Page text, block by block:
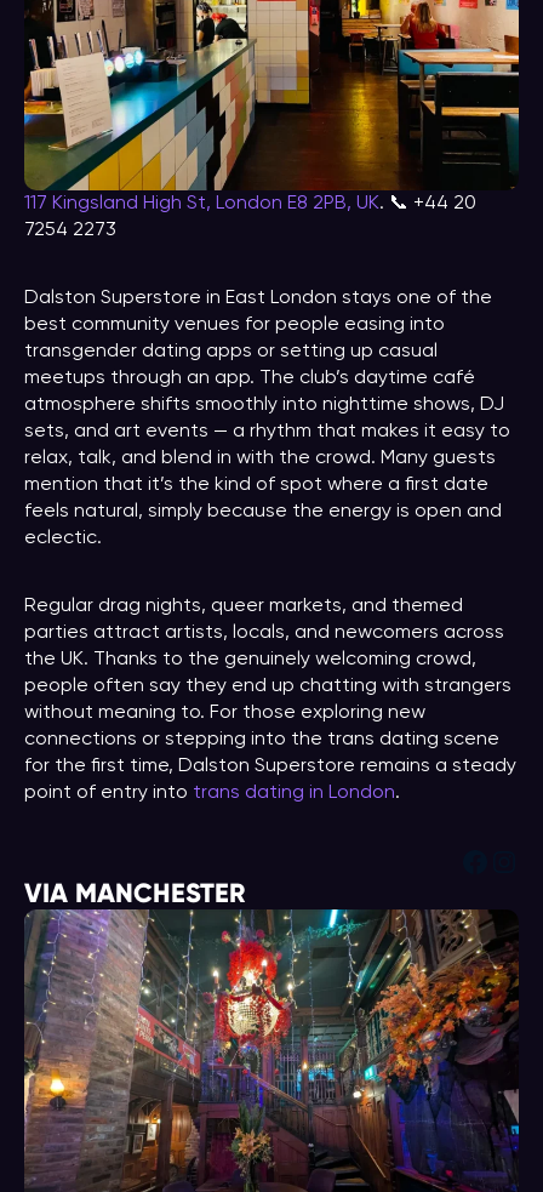
117 Kingsland High St, London E8 2PB, UK. 📞 +44 20
7254 2273
Dalston Superstore in East London stays one of the
best community venues for people easing into
transgender dating apps or setting up casual
meetups through an app. The club’s daytime café
atmosphere shifts smoothly into nighttime shows, DJ
sets, and art events — a rhythm that makes it easy to
relax, talk, and blend in with the crowd. Many guests
mention that it’s the kind of spot where a first date
feels natural, simply because the energy is open and
eclectic.
Regular drag nights, queer markets, and themed
parties attract artists, locals, and newcomers across
the UK. Thanks to the genuinely welcoming crowd,
people often say they end up chatting with strangers
without meaning to. For those exploring new
connections or stepping into the trans dating scene
for the first time, Dalston Superstore remains a steady
point of entry into trans dating in London.
VIA MANCHESTER